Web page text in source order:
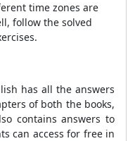
time zones are
follow the solved
has all the answers
of both the books,
contains answers to
can access for free in